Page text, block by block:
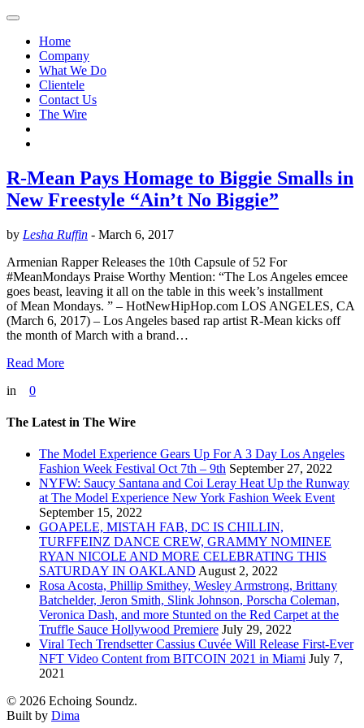
Home
Company
What We Do
Clientele
Contact Us
The Wire
R-Mean Pays Homage to Biggie Smalls in
New Freestyle “Ain’t No Biggie”
by Lesha Ruffin - March 6, 2017
Armenian Rapper Releases the 10th Capsule of 52 For
#MeanMondays Praise Worthy Mention: “The Los Angeles emcee
goes beast, leaving it all on the table in this week’s installment
of Mean Mondays. ” – HotNewHipHop.com LOS ANGELES, CA
(March 6, 2017) – Los Angeles based rap artist R-Mean kicks off
the month of March with a brand…
Read More
in
0
The Latest in The Wire
The Model Experience Gears Up For A 3 Day Los Angeles
Fashion Week Festival Oct 7th – 9th September 27, 2022
NYFW: Saucy Santana and Coi Leray Heat Up the Runway
at The Model Experience New York Fashion Week Event
September 15, 2022
GOAPELE, MISTAH FAB, DC IS CHILLIN,
TURFFEINZ DANCE CREW, GRAMMY NOMINEE
RYAN NICOLE AND MORE CELEBRATING THIS
SATURDAY IN OAKLAND August 2, 2022
Rosa Acosta, Phillip Smithey, Wesley Armstrong, Brittany
Batchelder, Jeron Smith, Slink Johnson, Porscha Coleman,
Veronica Dash, and more Stunted on the Red Carpet at the
Truffle Sauce Hollywood Premiere July 29, 2022
Viral Tech Trendsetter Cassius Cuvée Will Release First-Ever
NFT Video Content from BITCOIN 2021 in Miami July 7,
2021
© 2026 Echoing Soundz.
Built by Dima